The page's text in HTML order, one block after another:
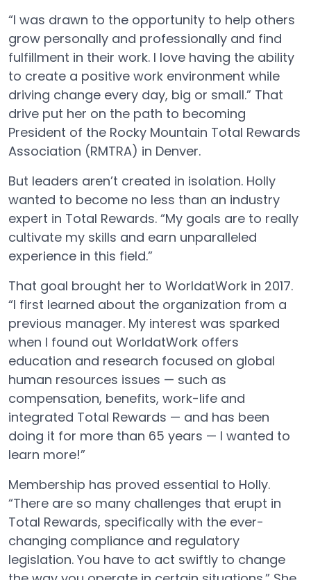
“I was drawn to the opportunity to help others
grow personally and professionally and find
fulfillment in their work. I love having the ability
to create a positive work environment while
driving change every day, big or small.” That
drive put her on the path to becoming
President of the Rocky Mountain Total Rewards
Association (RMTRA) in Denver.
But leaders aren’t created in isolation. Holly
wanted to become no less than an industry
expert in Total Rewards. “My goals are to really
cultivate my skills and earn unparalleled
experience in this field.”
That goal brought her to WorldatWork in 2017.
“I first learned about the organization from a
previous manager. My interest was sparked
when I found out WorldatWork offers
education and research focused on global
human resources issues — such as
compensation, benefits, work-life and
integrated Total Rewards — and has been
doing it for more than 65 years — I wanted to
learn more!”
Membership has proved essential to Holly.
“There are so many challenges that erupt in
Total Rewards, specifically with the ever-
changing compliance and regulatory
legislation. You have to act swiftly to change